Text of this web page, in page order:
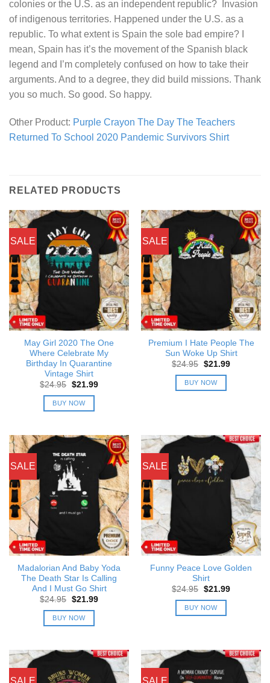
colonies or the U.S. as an independent republic? Invasion
of indigenous territories. Happened under the U.S. as a
republic. To what extent is Spain the sole bad empire? I
mean, Spain has it’s the movement of the Spanish black
legend and I’m completely confused on how to take their
arguments. And to a degree, they did build missions. Thank
you so much. So good. So happy.
Other Product: Purple Crayon The Day The Teachers
Returned To School 2020 Pandemic Survivors Shirt
RELATED PRODUCTS
SALE
May Girl 2020 The One
Where Celebrate My
Birthday In Quarantine
Vintage Shirt
$24.95 Original
was:
$24.95.
$21.99Current
BUY NOW
SALE
Premium I Hate People The
Sun Woke Up Shirt
$24.95 Original
was:
$24.95.
$21.99Current
BUY NOW
SALE
Madalorian And Baby Yoda
The Death Star Is Calling
And I Must Go Shirt
$24.95 Original
was:
$24.95.
$21.99Current
BUY NOW
SALE
Funny Peace Love Golden
Shirt
$24.95 Original
was:
$24.95.
$21.99Current
BUY NOW
SALE SALE